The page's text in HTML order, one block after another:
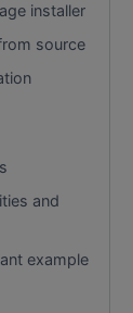
installer
source
and
example